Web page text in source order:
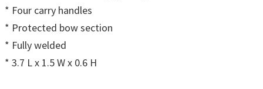
* Four carry handles
* Protected bow section
* Fully welded
* 3.7 L x 1.5 W x 0.6 H